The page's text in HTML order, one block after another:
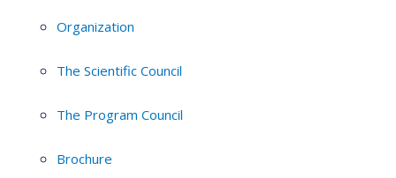
Organization
The Scientific Council
The Program Council
Brochure